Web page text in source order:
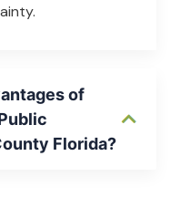
of
Florida?